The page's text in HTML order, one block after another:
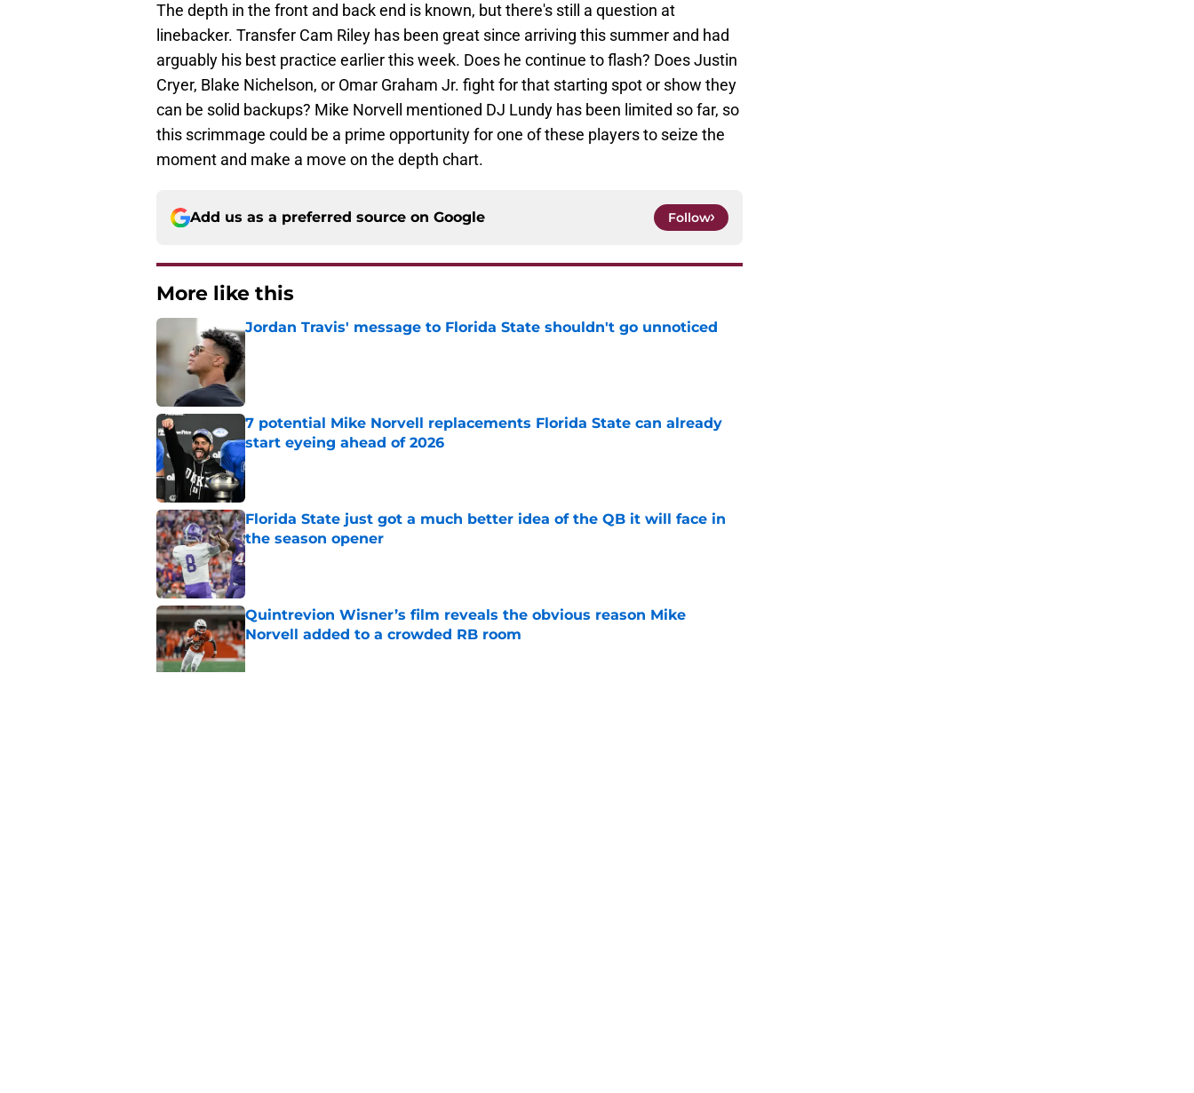
The depth in the front and back end is known, but there's still a question at
linebacker. Transfer Cam Riley has been great since arriving this summer and had
arguably his best practice earlier this week. Does he continue to flash? Does Justin
Cryer, Blake Nichelson, or Omar Graham Jr. fight for that starting spot or show they
can be solid backups? Mike Norvell mentioned DJ Lundy has been limited so far, so
this scrimmage could be a prime opportunity for one of these players to seize the
moment and make a move on the depth chart.
Add us as a preferred source on Google Follow
More like this
Jordan Travis' message to Florida State shouldn't go unnoticed
Published by on Invalid Date
7 potential Mike Norvell replacements Florida State can already
start eyeing ahead of 2026
Published by on Invalid Date
Florida State just got a much better idea of the QB it will face in
the season opener
Published by on Invalid Date
Quintrevion Wisner’s film reveals the obvious reason Mike
Norvell added to a crowded RB room
Published by on Invalid Date